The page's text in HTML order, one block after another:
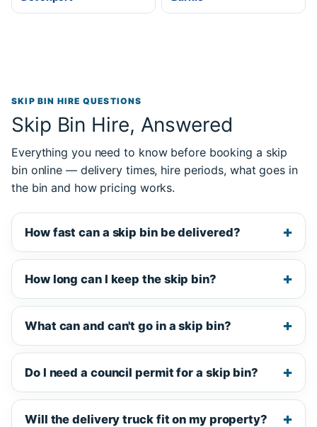
SKIP BIN HIRE QUESTIONS
Skip Bin Hire, Answered
Everything you need to know before booking a skip
bin online — delivery times, hire periods, what goes in
the bin and how pricing works.
How fast can a skip bin be delivered?
How long can I keep the skip bin?
What can and can't go in a skip bin?
Do I need a council permit for a skip bin?
Will the delivery truck fit on my property?